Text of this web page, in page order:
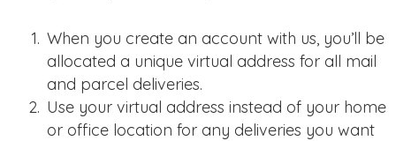
When you create an account with us, you’ll be
allocated a unique virtual address for all mail
and parcel deliveries.
Use your virtual address instead of your home
or office location for any deliveries you want